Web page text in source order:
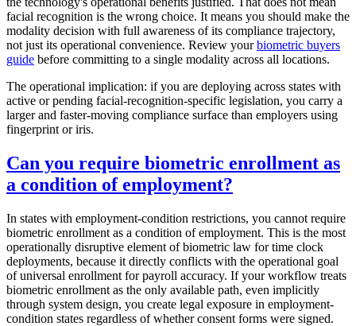
facial recognition is the wrong choice. It means you should make the
modality decision with full awareness of its compliance trajectory,
not just its operational convenience. Review yourbiometric buyers
guide before committing to a single modality across all locations.
The operational implication: if you are deploying across states with
active or pending facial-recognition-specific legislation, you carry a
larger and faster-moving compliance surface than employers using
fingerprint or iris.
Can you require biometric enrollment as
a condition of employment?
In states with employment-condition restrictions, you cannot require
biometric enrollment as a condition of employment. This is the most
operationally disruptive element of biometric law for time clock
deployments, because it directly conflicts with the operational goal
of universal enrollment for payroll accuracy. If your workflow treats
biometric enrollment as the only available path, even implicitly
through system design, you create legal exposure in employment-
condition states regardless of whether consent forms were signed.